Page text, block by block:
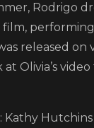
Rodrigo
film,
released on
Olivia’s
Kathy